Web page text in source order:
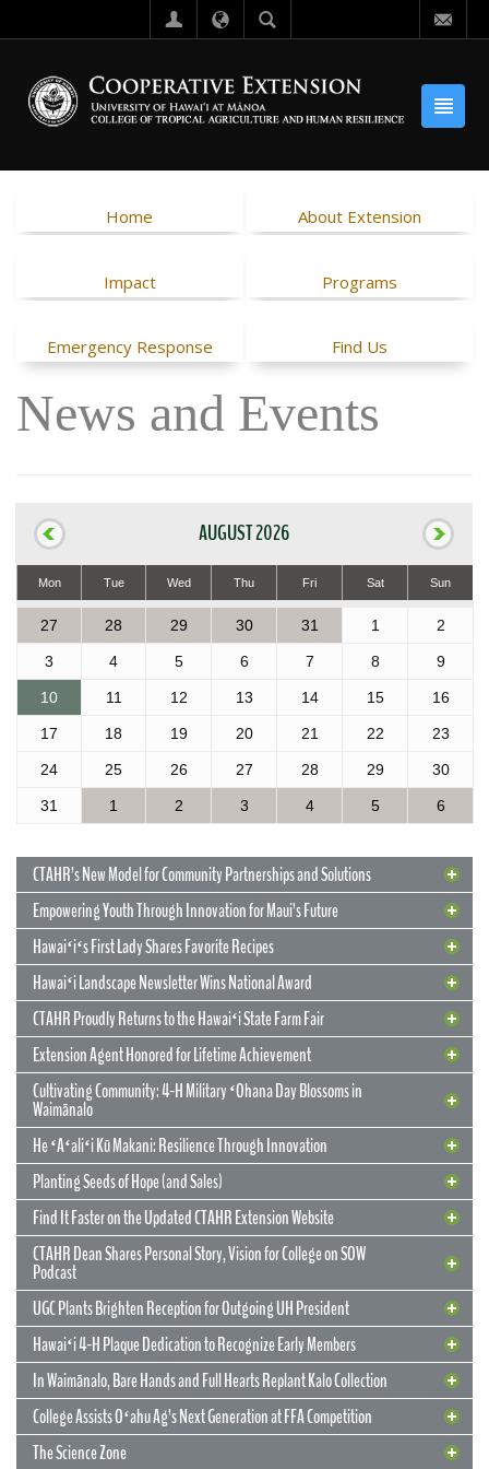
Home About Extension
Impact Programs
Emergency Response Find Us
News and Events
AUGUST 2026
Mon Tue Wed Thu Fri Sat Sun
27 28 29 30 31 1 2
3 4 5 6 7 8 9
10 11 12 13 14 15 16
17 18 19 20 21 22 23
24 25 26 27 28 29 30
31 1 2 3 4 5 6
CTAHR’s New Model for Community Partnerships and Solutions
12 May 2026
CTAHR’s New Model for Community
Partnerships and Solutions
We are reimagining our statewide footprint. We have launched a
strategic initiative to transform our 22 Centers of Applied Research
and Extension Services (CARES) into dynamic hubs of collaborative
innovation. These are not merely research stations; they are the
engines of community prosperity.
Empowering Youth Through Innovation for Maui’s Future
Hawaiʻiʻs First Lady Shares Favorite Recipes
17 December 2025
Hawaiʻi Landscape Newsletter Wins National Award
29 September 2025
Hawaiʻi Landscape Newsletter Wins
National Award
CTAHR Extension Agents Hannah Lutgen and Alberto Ricordi
CTAHR Proudly Returns to the Hawaiʻi State Farm Fair
Extension Agent Honored for Lifetime Achievement
2 July 2025
Extension Agent Honored for Lifetime
Achievement
Cultivating Community: 4-H Military ʻOhana Day Blossoms in
Waimānalo
2 July 2025
Cultivating Community: 4-H Military
He ʻAʻaliʻi Kū Makani: Resilience Through Innovation
Planting Seeds of Hope (and Sales)
Find It Faster on the Updated CTAHR Extension Website
CTAHR Dean Shares Personal Story, Vision for College on SOW
Podcast
UGC Plants Brighten Reception for Outgoing UH President
Hawaiʻi 4-H Plaque Dedication to Recognize Early Members
In Waimānalo, Bare Hands and Full Hearts Replant Kalo Collection
College Assists Oʻahu Ag’s Next Generation at FFA Competition
The Science Zone